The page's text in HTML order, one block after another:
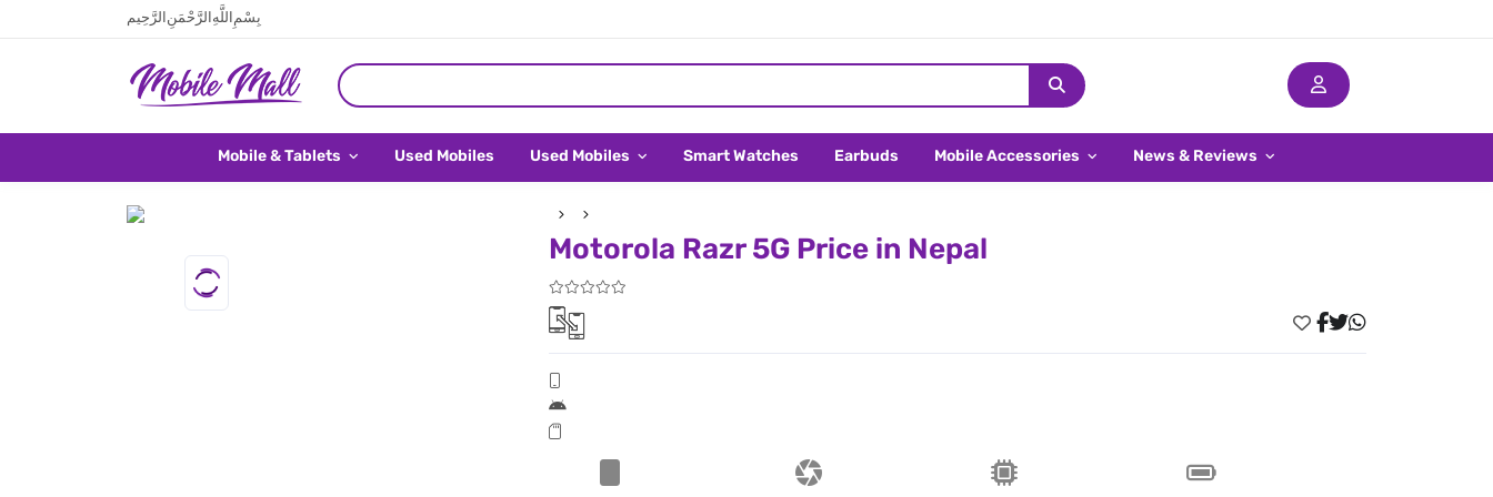
بِسْمِ اللَّهِ الرَّحْمَنِ الرَّحِيم
Mobile & Tablets Used Mobiles Used Mobiles Smart Watches Earbuds Mobile Accessories News & Reviews
Motorola Razr 5G Price in Nepal